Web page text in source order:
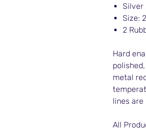
Silver
Size:
2
Hard
metal
lines
All